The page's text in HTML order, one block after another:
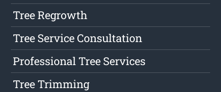
Tree Regrowth
Tree Service Consultation
Professional Tree Services
Tree Trimming